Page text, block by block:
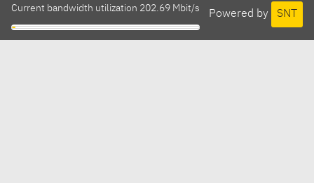
Powered by SNT
Current bandwidth utilization 202.69 Mbit/s